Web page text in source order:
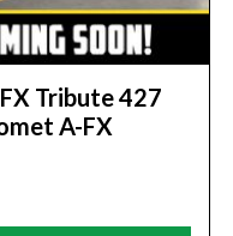
Tribute 427
A-FX